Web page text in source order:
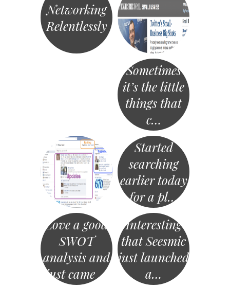
Networking
Relentlessly
Sometimes
it’s the little
things that
c…
Started
searching
earlier today
for a pl…
Love a good
SWOT
analysis and
just came …
Interesting
that Seesmic
just launched
a…